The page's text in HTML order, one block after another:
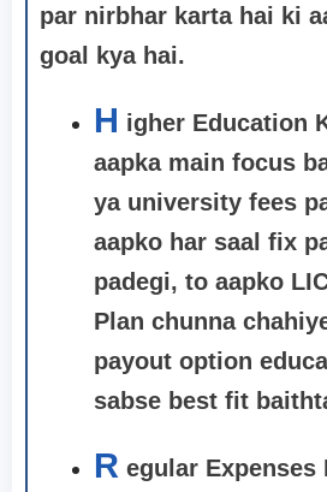
par nirbhar karta hai ki
goal kya hai.
H igher Education
aapka main focus
ya university fees
aapko har saal fix
padegi, to aapko
Plan chunna
payout option
sabse best fit
R egular Expenses